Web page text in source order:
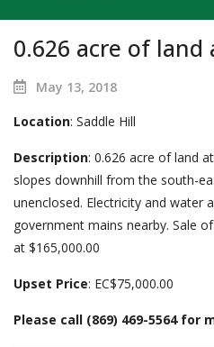
0.626 acre of land
May 13, 2018
Location: Saddle Hill
Description: 0.626 acre of land
slopes downhill from the south-
unenclosed. Electricity and water
government mains nearby. Sale
at $165,000.00
Upset Price: EC$75,000.00
Please call (869) 469-5564 for